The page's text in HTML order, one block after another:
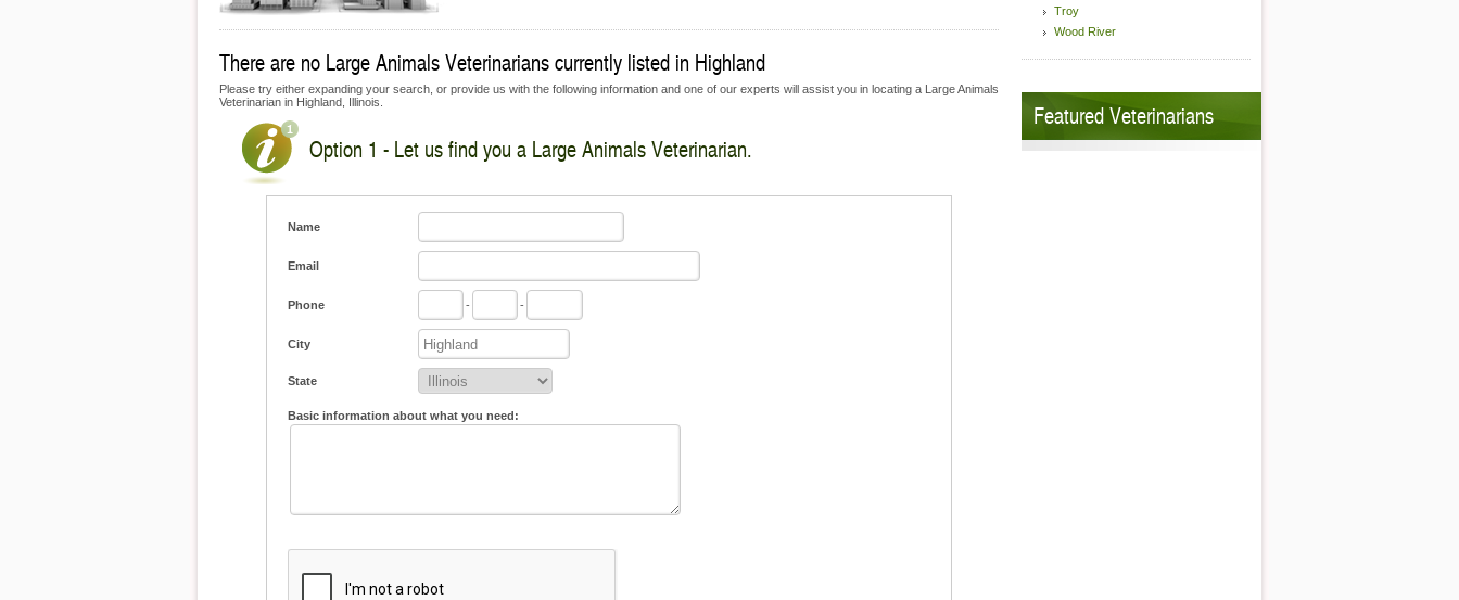
There are no Large Animals Veterinarians currently listed in Highland
Please try either expanding your search, or provide us with the following information and one of our experts will assist you in locating a Large Animals
Veterinarian in Highland, Illinois.
Option 1 - Let us find you a Large Animals Veterinarian.
Name
Email
Phone - -
City
State
Basic information about what you need:
Troy
Wood River
Featured Veterinarians